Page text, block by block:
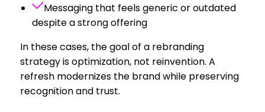
Messaging that feels generic or outdated
despite a strong offering
In these cases, the goal of a rebranding
strategy is optimization, not reinvention. A
refresh modernizes the brand while preserving
recognition and trust.